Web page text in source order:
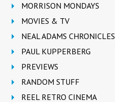
MORRISON MONDAYS
MOVIES & TV
NEAL ADAMS CHRONICLES
PAUL KUPPERBERG
PREVIEWS
RANDOM STUFF
REEL RETRO CINEMA